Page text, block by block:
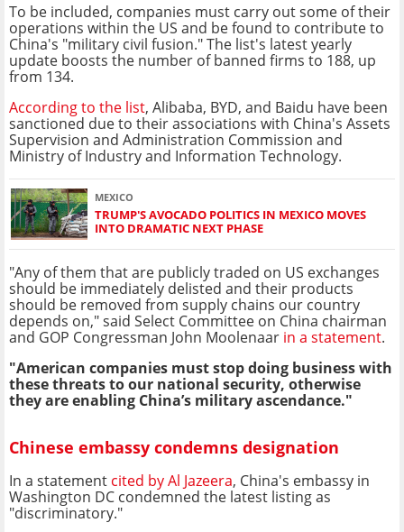
To be included, companies must carry out some of their
operations within the US and be found to contribute to
China's "military civil fusion." The list's latest yearly
update boosts the number of banned firms to 188, up
from 134.
According to the list, Alibaba, BYD, and Baidu have been
sanctioned due to their associations with China's Assets
Supervision and Administration Commission and
Ministry of Industry and Information Technology.
MEXICO
TRUMP'S AVOCADO POLITICS IN MEXICO MOVES
INTO DRAMATIC NEXT PHASE
"Any of them that are publicly traded on US exchanges
should be immediately delisted and their products
should be removed from supply chains our country
depends on," said Select Committee on China chairman
and GOP Congressman John Moolenaar in a statement.
"American companies must stop doing business with
these threats to our national security, otherwise
they are enabling China’s military ascendance."
Chinese embassy condemns designation
In a statement cited by Al Jazeera, China's embassy in
Washington DC condemned the latest listing as
"discriminatory."